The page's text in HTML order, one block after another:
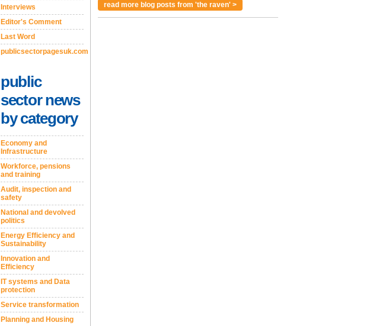
Interviews
Editor's Comment
Last Word
publicsectorpagesuk.com
public
sector news
by category
Economy and
Infrastructure
Workforce, pensions
and training
Audit, inspection and
safety
National and devolved
politics
Energy Efficiency and
Sustainability
Innovation and
Efficiency
IT systems and Data
protection
Service transformation
Planning and Housing
read more blog posts from 'the raven' >